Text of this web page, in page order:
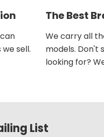
sell.
The Best
We carry all
models. Don't
looking for?
List